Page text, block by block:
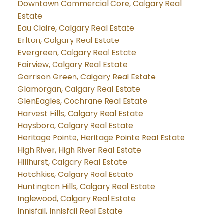
Downtown Commercial Core, Calgary Real
Estate
Eau Claire, Calgary Real Estate
Erlton, Calgary Real Estate
Evergreen, Calgary Real Estate
Fairview, Calgary Real Estate
Garrison Green, Calgary Real Estate
Glamorgan, Calgary Real Estate
GlenEagles, Cochrane Real Estate
Harvest Hills, Calgary Real Estate
Haysboro, Calgary Real Estate
Heritage Pointe, Heritage Pointe Real Estate
High River, High River Real Estate
Hillhurst, Calgary Real Estate
Hotchkiss, Calgary Real Estate
Huntington Hills, Calgary Real Estate
Inglewood, Calgary Real Estate
Innisfail, Innisfail Real Estate